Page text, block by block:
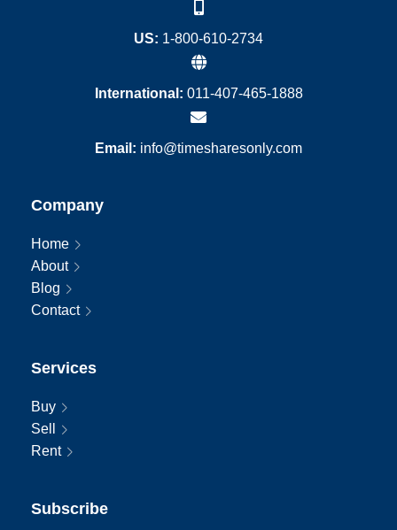
US: 1-800-610-2734
International: 011-407-465-1888
Email: info@timesharesonly.com
Company
Home
About
Blog
Contact
Services
Buy
Sell
Rent
Subscribe